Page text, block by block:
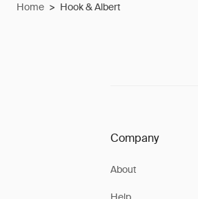
Home > Hook & Albert
Company
About